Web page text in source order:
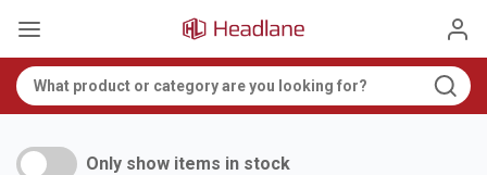
Only show items in stock